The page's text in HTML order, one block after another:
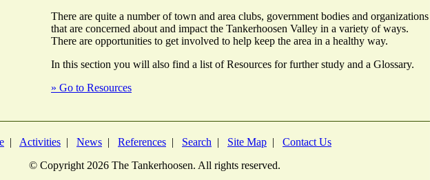
There are quite a number of town and area clubs, government bodies and organizations
that are concerned about and impact the Tankerhoosen Valley in a variety of ways.
There are opportunities to get involved to help keep the area in a healthy way.
In this section you will also find a list of Resources for further study and a Glossary.
» Go to Resources
| Activities | News | References | Search | Site Map | Contact Us
© Copyright 2026 The Tankerhoosen. All rights reserved.